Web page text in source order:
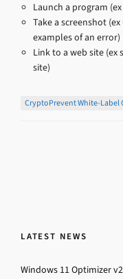
Launch a program
Take a screenshot
examples of an error)
Link to a web site
site)
CryptoPrevent White-Label
LATEST NEWS
Windows 11 Optimizer